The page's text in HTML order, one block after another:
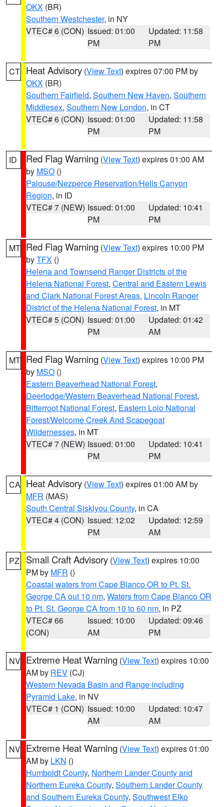
OKX (BR)
Southern Westchester, in NY
VTEC# 6 (CON) Issued: 01:00
PM
Updated: 11:58
PM
CT Heat Advisory (View Text) expires 07:00 PM by
OKX (BR)
Southern Fairfield, Southern New Haven, Southern
Middlesex, Southern New London, in CT
VTEC# 6 (CON) Issued: 01:00
PM
Updated: 11:58
PM
ID Red Flag Warning (View Text) expires 01:00 AM
by MSO ()
Palouse/Nezperce Reservation/Hells Canyon
Region, in ID
VTEC# 7 (NEW) Issued: 01:00
PM
Updated: 10:41
PM
MT Red Flag Warning (View Text) expires 10:00 PM
byTFX ()
Helena and Townsend Ranger Districts of the
Helena National Forest, Central and Eastern Lewis
and Clark National Forest Areas, Lincoln Ranger
District of the Helena National Forest, in MT
VTEC# 5 (CON) Issued: 01:00
PM
Updated: 01:42
AM
MT Red Flag Warning (View Text) expires 10:00 PM
by MSO ()
Eastern Beaverhead National Forest,
Deerlodge/Western Beaverhead National Forest,
Bitterroot National Forest, Eastern Lolo National
Forest/Welcome Creek And Scapegoat
Wildernesses, in MT
VTEC# 7 (NEW) Issued: 01:00
PM
Updated: 10:41
PM
CA Heat Advisory (View Text) expires 01:00 AM by
MFR (MAS)
South Central Siskiyou County, in CA
VTEC# 4 (CON) Issued: 12:02
PM
Updated: 12:59
AM
PZ Small Craft Advisory (View Text) expires 10:00
PM by MFR ()
Coastal waters from Cape Blanco OR to Pt. St.
George CA out 10 nm, Waters from Cape Blanco OR
to Pt. St. George CA from 10 to 60 nm, in PZ
VTEC# 66
(CON)
Issued: 10:00
AM
Updated: 09:46
PM
NV Extreme Heat Warning (View Text) expires 10:00
AM by REV (CJ)
Western Nevada Basin and Range including
Pyramid Lake, in NV
VTEC# 1 (CON) Issued: 10:00
AM
Updated: 10:47
AM
NV Extreme Heat Warning (View Text) expires 01:00
AM by LKN ()
Humboldt County, Northern Lander County and
Northern Eureka County, Southern Lander County
and Southern Eureka County, Southwest Elko